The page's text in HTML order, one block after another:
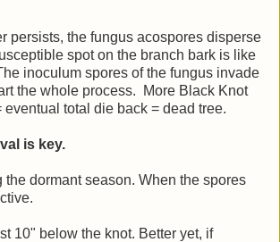
persists, the fungus acospores disperse
spot on the branch bark is like
inoculum spores of the fungus invade
the whole process. More Black Knot
eventual total die back = dead tree.
is key.
the dormant season. When the spores
10" below the knot. Better yet, if